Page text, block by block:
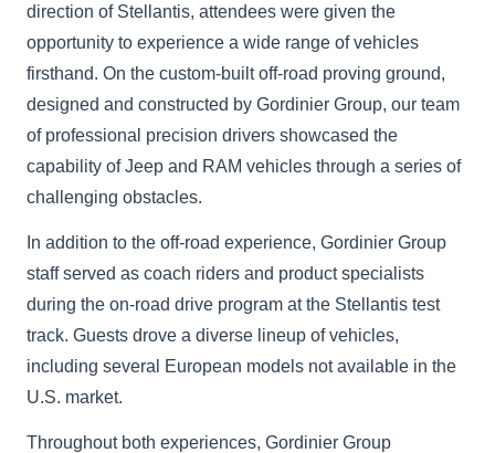
direction of Stellantis, attendees were given the
opportunity to experience a wide range of vehicles
firsthand. On the custom-built off-road proving ground,
designed and constructed by Gordinier Group, our team
of professional precision drivers showcased the
capability of Jeep and RAM vehicles through a series of
challenging obstacles.
In addition to the off-road experience, Gordinier Group
staff served as coach riders and product specialists
during the on-road drive program at the Stellantis test
track. Guests drove a diverse lineup of vehicles,
including several European models not available in the
U.S. market.
Throughout both experiences, Gordinier Group